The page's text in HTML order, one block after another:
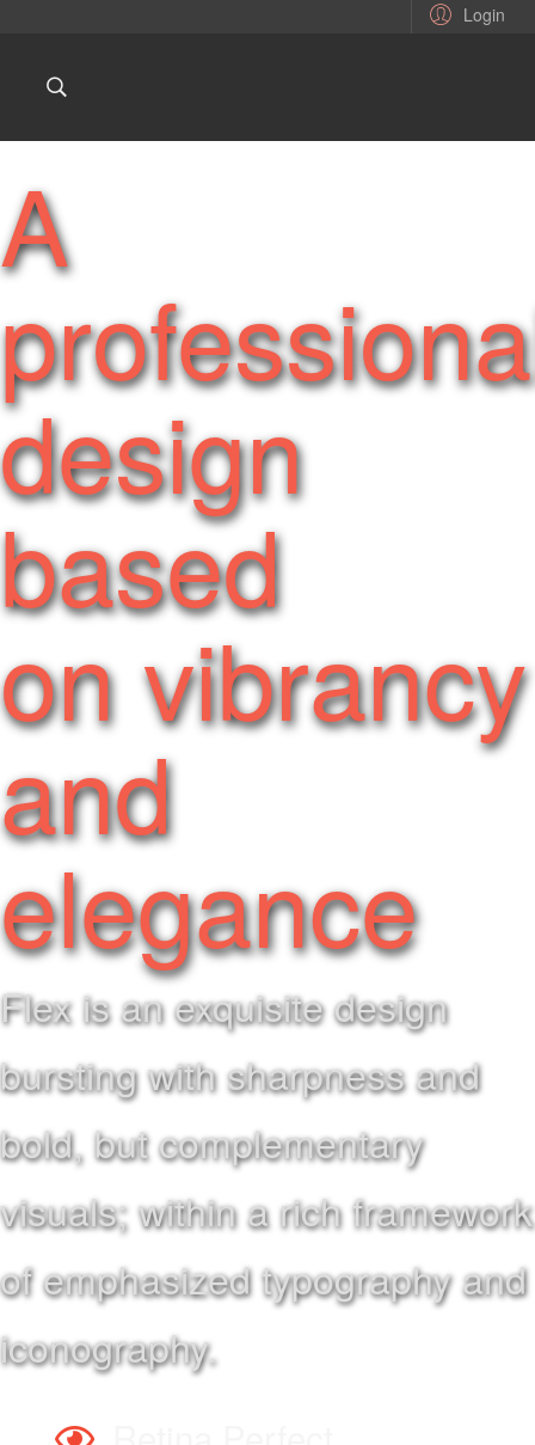
Login
A
design
based
on vibrancy
and
elegance
Flex is an exquisite design
bursting with sharpness and
bold, but complementary
visuals; within a rich framework
of emphasized typography and
iconography.